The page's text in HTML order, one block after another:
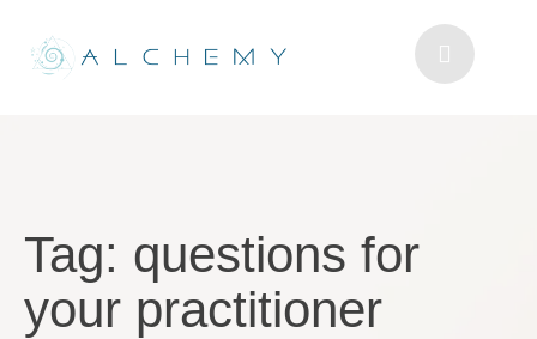
Tag: questions for
your practitioner